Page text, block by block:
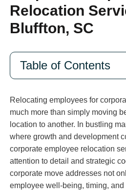
Relocation
Bluffton, SC
Table of Contents
Relocating employees for
much more than simply moving
location to another. In bustling
where growth and development
corporate employee relocation
attention to detail and strategic
corporate move addresses not
employee well-being, timing,